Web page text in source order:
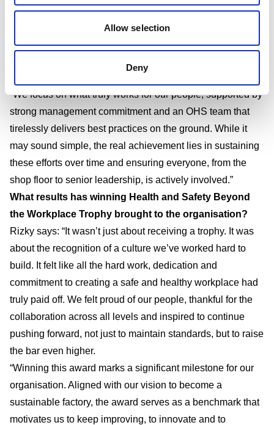
Allow selection
Deny
ambition, but because we believe in humanising people.
As a labour-intensive company, it is our responsibility to
respect and meet the needs of our employees – one of
“We focus on what truly works for our people, supported by
strong management commitment and an OHS team that
tirelessly delivers best practices on the ground. While it
may sound simple, the real achievement lies in sustaining
these efforts over time and ensuring everyone, from the
shop floor to senior leadership, is actively involved.”
What results has winning Health and Safety Beyond
the Workplace Trophy brought to the organisation?
Rizky says: “It wasn’t just about receiving a trophy. It was
about the recognition of a culture we’ve worked hard to
build. It felt like all the hard work, dedication and
commitment to creating a safe and healthy workplace had
truly paid off. We felt proud of our people, thankful for the
collaboration across all levels and inspired to continue
pushing forward, not just to maintain standards, but to raise
the bar even higher.
“Winning this award marks a significant milestone for our
organisation. Aligned with our vision to become a
sustainable factory, the award serves as a benchmark that
motivates us to keep improving, to innovate and to